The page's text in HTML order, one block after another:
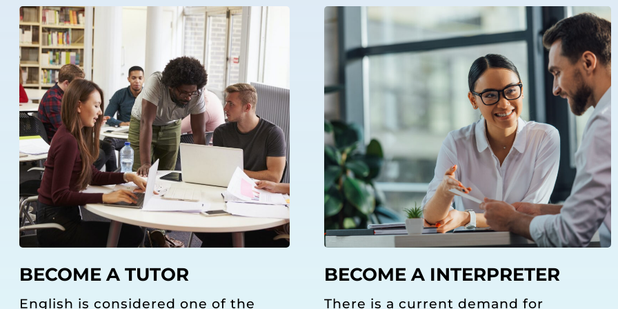
BECOME A TUTOR
English is considered one of the
BECOME A INTERPRETER
There is a current demand for